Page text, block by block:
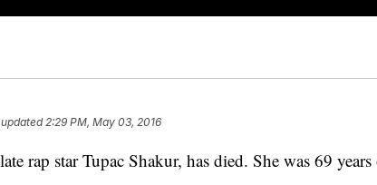
2:29 PM, May 03, 2016
rap star Tupac Shakur, has died. She was 69